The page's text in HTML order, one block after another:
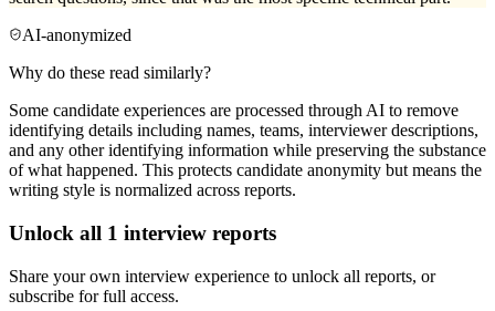
AI-anonymized
Why do these read similarly?
Some candidate experiences are processed through AI to remove
identifying details including names, teams, interviewer descriptions,
and any other identifying information while preserving the substance
of what happened. This protects candidate anonymity but means the
writing style is normalized across reports.
Unlock all 1 interview reports
Share your own interview experience to unlock all reports, or
subscribe for full access.